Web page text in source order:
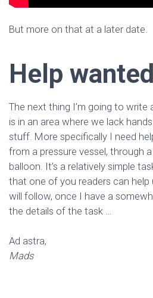
But more on that at a later date.
Help
The next thing I’m going to
is in an area where we lack
stuff. More specifically I need
from a pressure vessel, through
balloon. It’s a relatively simple
that one of you readers can help
will follow, once I have a
the details of the task …
Ad astra,
Mads